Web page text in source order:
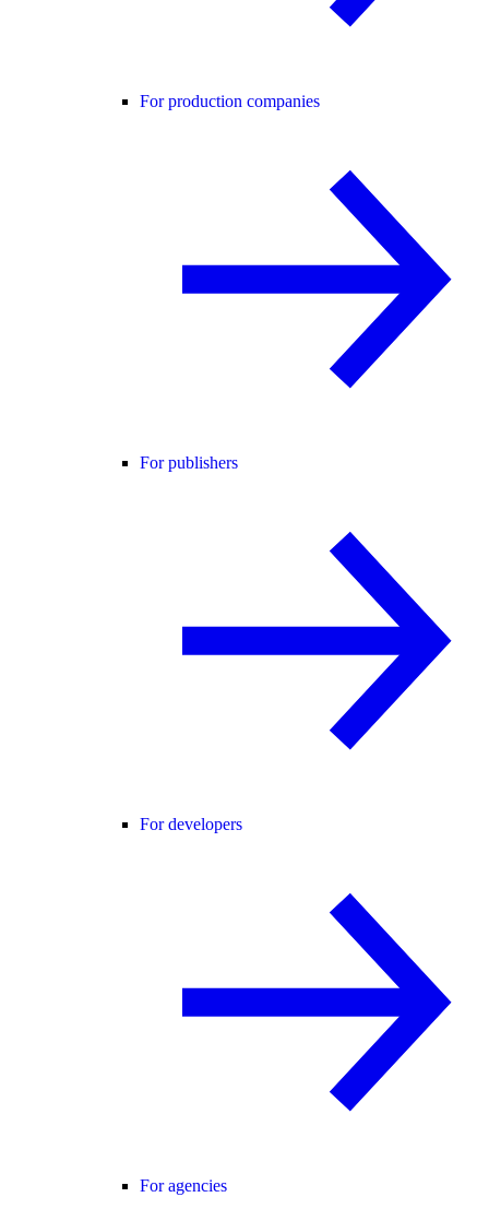
For production companies
For publishers
For developers
For agencies